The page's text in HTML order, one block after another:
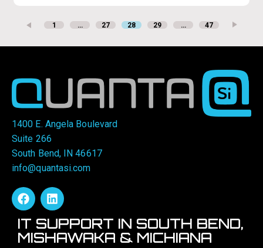
1 … 27 28 29 … 47
1400 E. Angela Boulevard
Suite 266
South Bend, IN 46617
info@quantasi.com
IT SUPPORT IN SOUTH BEND,
MISHAWAKA & MICHIANA